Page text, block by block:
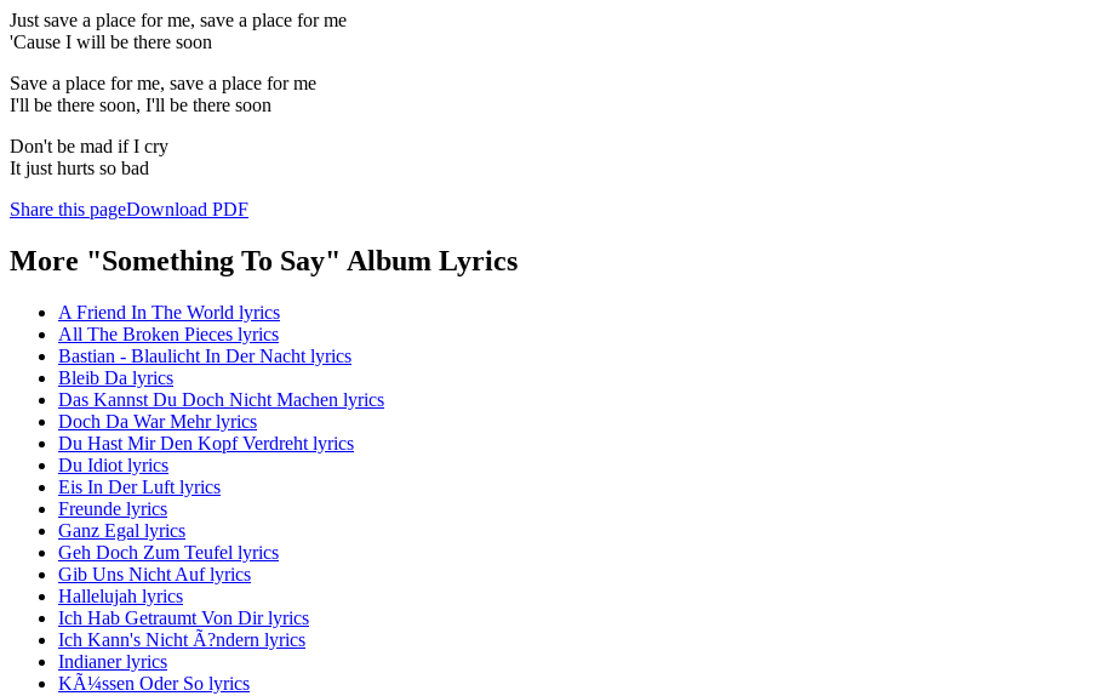
Just save a place for me, save a place for me
'Cause I will be there soon
Save a place for me, save a place for me
I'll be there soon, I'll be there soon
Don't be mad if I cry
It just hurts so bad
Share this pageDownload PDF
More "Something To Say" Album Lyrics
A Friend In The World lyrics
All The Broken Pieces lyrics
Bastian - Blaulicht In Der Nacht lyrics
Bleib Da lyrics
Das Kannst Du Doch Nicht Machen lyrics
Doch Da War Mehr lyrics
Du Hast Mir Den Kopf Verdreht lyrics
Du Idiot lyrics
Eis In Der Luft lyrics
Freunde lyrics
Ganz Egal lyrics
Geh Doch Zum Teufel lyrics
Gib Uns Nicht Auf lyrics
Hallelujah lyrics
Ich Hab Getraumt Von Dir lyrics
Ich Kann's Nicht Ã?ndern lyrics
Indianer lyrics
KÃ¼ssen Oder So lyrics